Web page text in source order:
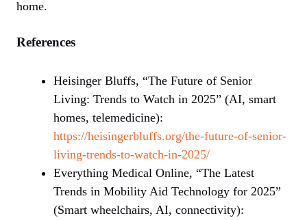
home.
References
Heisinger Bluffs, “The Future of Senior
Living: Trends to Watch in 2025” (AI, smart
homes, telemedicine):
https://heisingerbluffs.org/the-future-of-senior-
living-trends-to-watch-in-2025/
Everything Medical Online, “The Latest
Trends in Mobility Aid Technology for 2025”
(Smart wheelchairs, AI, connectivity):